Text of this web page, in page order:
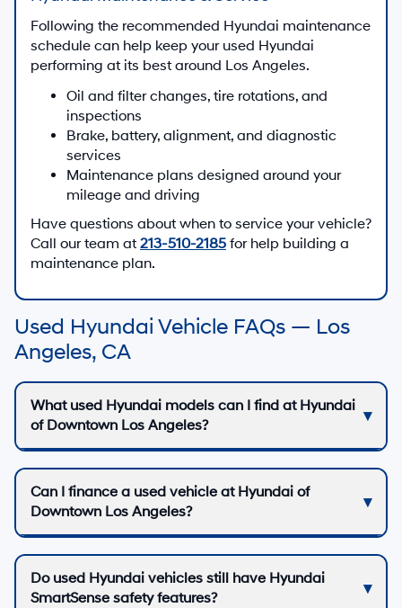
Following the recommended Hyundai maintenance
schedule can help keep your used Hyundai
performing at its best around Los Angeles.
Oil and filter changes, tire rotations, and
inspections
Brake, battery, alignment, and diagnostic
services
Maintenance plans designed around your
mileage and driving
Have questions about when to service your vehicle?
Call our team at 213-510-2185 for help building a
maintenance plan.
Used Hyundai Vehicle FAQs — Los
Angeles, CA
What used Hyundai models can I find at Hyundai
of Downtown Los Angeles?
Can I finance a used vehicle at Hyundai of
Downtown Los Angeles?
Do used Hyundai vehicles still have Hyundai
SmartSense safety features?